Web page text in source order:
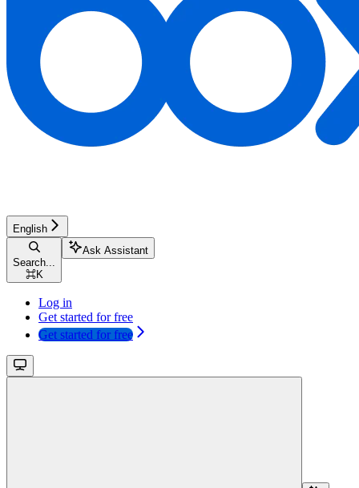
English
Search...
⌘K
Ask Assistant
Log in
Get started for free
Get started for free